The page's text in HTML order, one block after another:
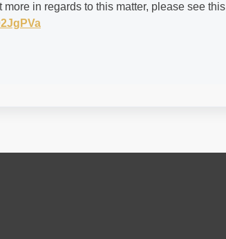
in regards to this matter, please see this